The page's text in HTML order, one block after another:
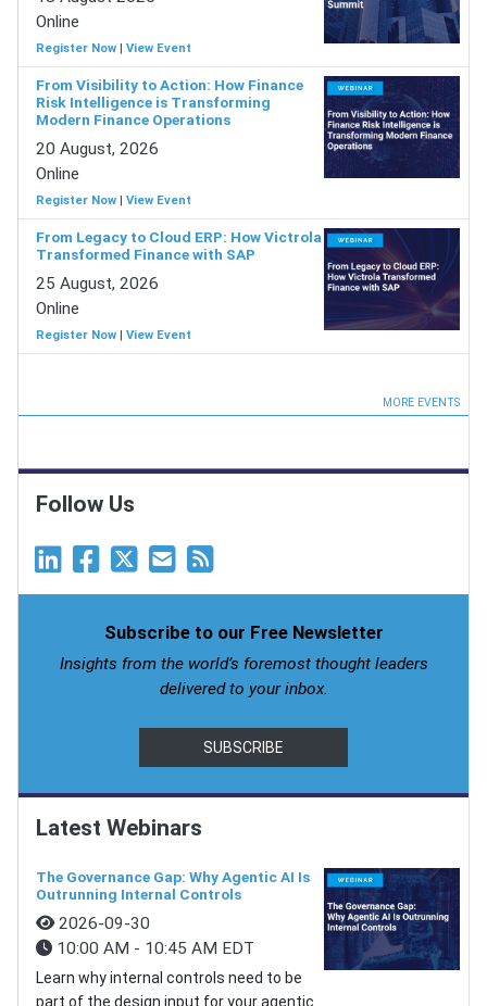
Online
Register Now | View Event
From Visibility to Action: How Finance
Risk Intelligence is Transforming
Modern Finance Operations
20 August, 2026
Online
Register Now | View Event
From Legacy to Cloud ERP: How Victrola
Transformed Finance with SAP
25 August, 2026
Online
Register Now | View Event
MORE EVENTS
Follow Us
Subscribe to our Free Newsletter
Insights from the world’s foremost thought leaders
delivered to your inbox.
SUBSCRIBE
Latest Webinars
The Governance Gap: Why Agentic AI Is
Outrunning Internal Controls
2026-09-30
10:00 AM - 10:45 AM EDT
Learn why internal controls need to be
part of the design input for your agentic